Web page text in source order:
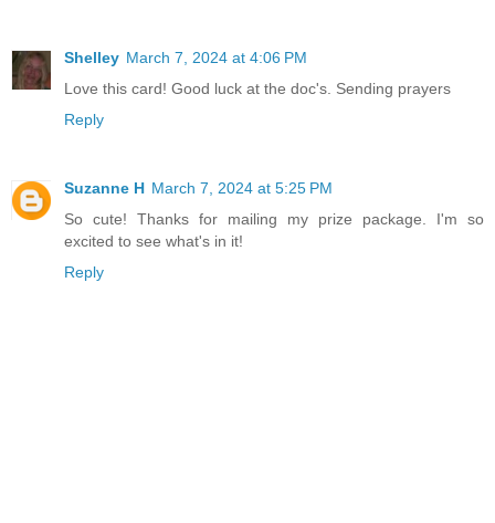
Shelley March 7, 2024 at 4:06 PM
Love this card! Good luck at the doc's. Sending prayers
Reply
Suzanne H March 7, 2024 at 5:25 PM
So cute! Thanks for mailing my prize package. I'm so
excited to see what's in it!
Reply